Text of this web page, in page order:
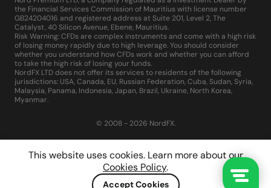
This website uses cookies. Learn more about our
Cookies Policy.
Accept Cookies
the Financial Services Commission of Mauritius with license number
GB24204016 and registered address at Suite 201, Level 2, The
Catalyst, 40 Silicon Avenue, Ebene, Mauritius.
Risk Warning: CFDs are complex instruments and come with a high risk
of losing money rapidly due to high leverage. You should consider
whether you understand how CFDs work and whether you can afford
to take the high risk of losing your funds.
NordFX LTD does not offer its services to residents of the following
jurisdictions: USA, Canada, EU, Russian Federation, Cuba, Sudan, Syria,
Malaysia, Panama, Indonesia, Japan, Brazil, Ukraine, North Korea,
Myanmar.
© 2008 - 2026 NordFX.